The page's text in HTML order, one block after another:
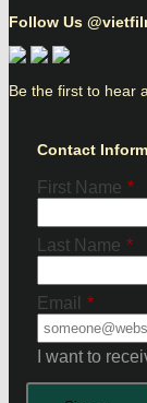
Follow Us
Be the first to hear
Contact
First Name *
Last Name *
Email *
I want to